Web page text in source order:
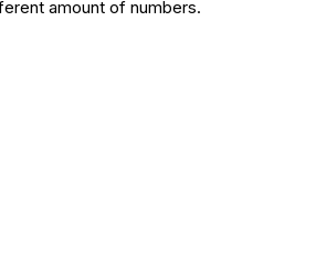
amount of numbers.